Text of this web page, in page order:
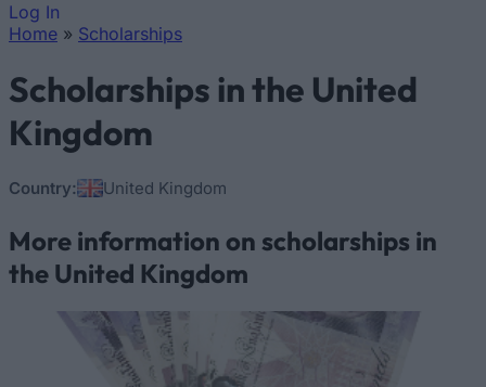
Log In
Home » Scholarships
Scholarships in the United
Kingdom
Country: United Kingdom
More information on scholarships in
the United Kingdom